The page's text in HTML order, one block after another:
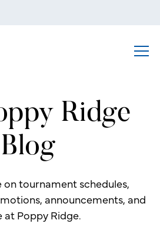
Ridge
Blog
tournament schedules,
announcements, and
at Poppy Ridge.